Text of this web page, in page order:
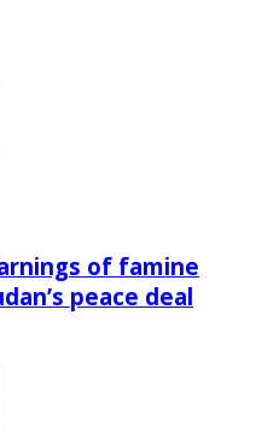
of famine
peace deal